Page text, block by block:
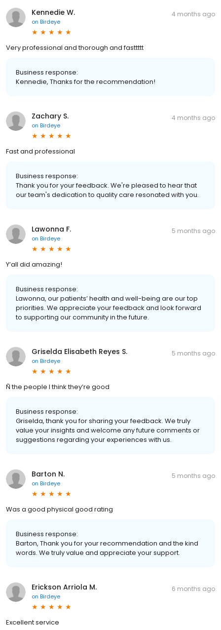
Kennedie W.
on Birdeye
4 months ago
Very professional and thorough and fasttttt
Business response:
Kennedie, Thanks for the recommendation!
Zachary S.
on Birdeye
4 months ago
Fast and professional
Business response:
Thank you for your feedback. We're pleased to hear that
our team's dedication to quality care resonated with you.
Lawonna F.
on Birdeye
5 months ago
Y’all did amazing!
Business response:
Lawonna, our patients’ health and well-being are our top
priorities. We appreciate your feedback and look forward
to supporting our community in the future.
Griselda Elisabeth Reyes S.
on Birdeye
5 months ago
Ñ the people I think they’re good
Business response:
Griselda, thank you for sharing your feedback. We truly
value your insights and welcome any future comments or
suggestions regarding your experiences with us.
Barton N.
on Birdeye
5 months ago
Was a good physical good rating
Business response:
Barton, Thank you for your recommendation and the kind
words. We truly value and appreciate your support.
Erickson Arriola M.
on Birdeye
6 months ago
Excellent service